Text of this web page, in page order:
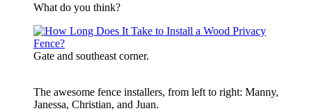
What do you think?
Gate and southeast corner.
The awesome fence installers, from left to right: Manny,
Janessa, Christian, and Juan.